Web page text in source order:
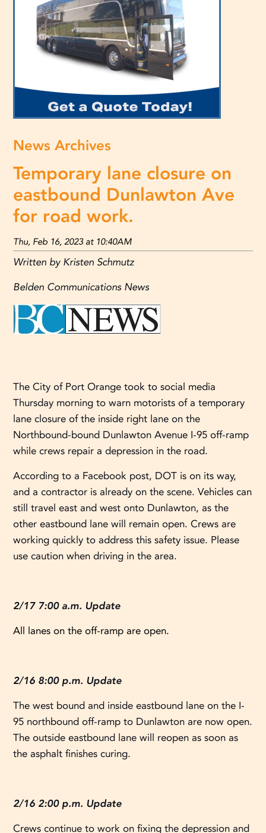
News Archives
Temporary lane closure on
eastbound Dunlawton Ave
for road work.
Thu, Feb 16, 2023 at 10:40AM
Written by Kristen Schmutz
Belden Communications News
The City of Port Orange took to social media
Thursday morning to warn motorists of a temporary
lane closure of the inside right lane on the
Northbound-bound Dunlawton Avenue I-95 off-ramp
while crews repair a depression in the road.
According to a Facebook post, DOT is on its way,
and a contractor is already on the scene. Vehicles can
still travel east and west onto Dunlawton, as the
other eastbound lane will remain open. Crews are
working quickly to address this safety issue. Please
use caution when driving in the area.
2/17 7:00 a.m. Update
All lanes on the off-ramp are open.
2/16 8:00 p.m. Update
The west bound and inside eastbound lane on the I-
95 northbound off-ramp to Dunlawton are now open.
The outside eastbound lane will reopen as soon as
the asphalt finishes curing.
2/16 2:00 p.m. Update
Crews continue to work on fixing the depression and